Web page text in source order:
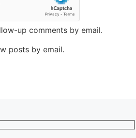
up comments by email.
posts by email.